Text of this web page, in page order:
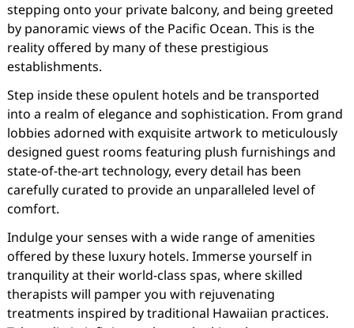
stepping onto your private balcony, and being greeted
by panoramic views of the Pacific Ocean. This is the
reality offered by many of these prestigious
establishments.
Step inside these opulent hotels and be transported
into a realm of elegance and sophistication. From grand
lobbies adorned with exquisite artwork to meticulously
designed guest rooms featuring plush furnishings and
state-of-the-art technology, every detail has been
carefully curated to provide an unparalleled level of
comfort.
Indulge your senses with a wide range of amenities
offered by these luxury hotels. Immerse yourself in
tranquility at their world-class spas, where skilled
therapists will pamper you with rejuvenating
treatments inspired by traditional Hawaiian practices.